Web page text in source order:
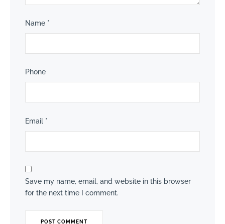
Name *
Phone
Email *
Save my name, email, and website in this browser
for the next time I comment.